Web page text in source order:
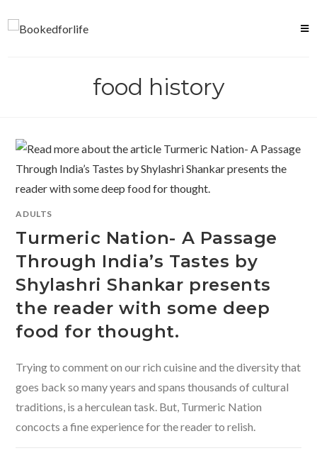
food history
ADULTS
Turmeric Nation- A Passage
Through India’s Tastes by
Shylashri Shankar presents
the reader with some deep
food for thought.
Trying to comment on our rich cuisine and the diversity that
goes back so many years and spans thousands of cultural
traditions, is a herculean task. But, Turmeric Nation
concocts a fine experience for the reader to relish.